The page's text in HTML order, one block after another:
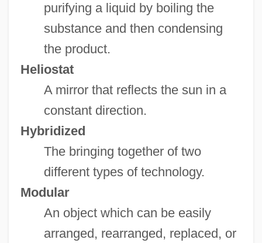
purifying a liquid by boiling the
substance and then condensing
the product.
Heliostat
A mirror that reflects the sun in a
constant direction.
Hybridized
The bringing together of two
different types of technology.
Modular
An object which can be easily
arranged, rearranged, replaced, or